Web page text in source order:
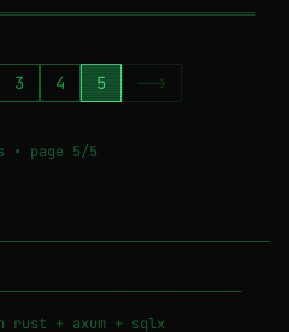
3 4 5 -->
• page 5/5
rust + axum + sqlx